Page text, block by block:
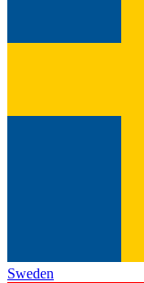
Sweden